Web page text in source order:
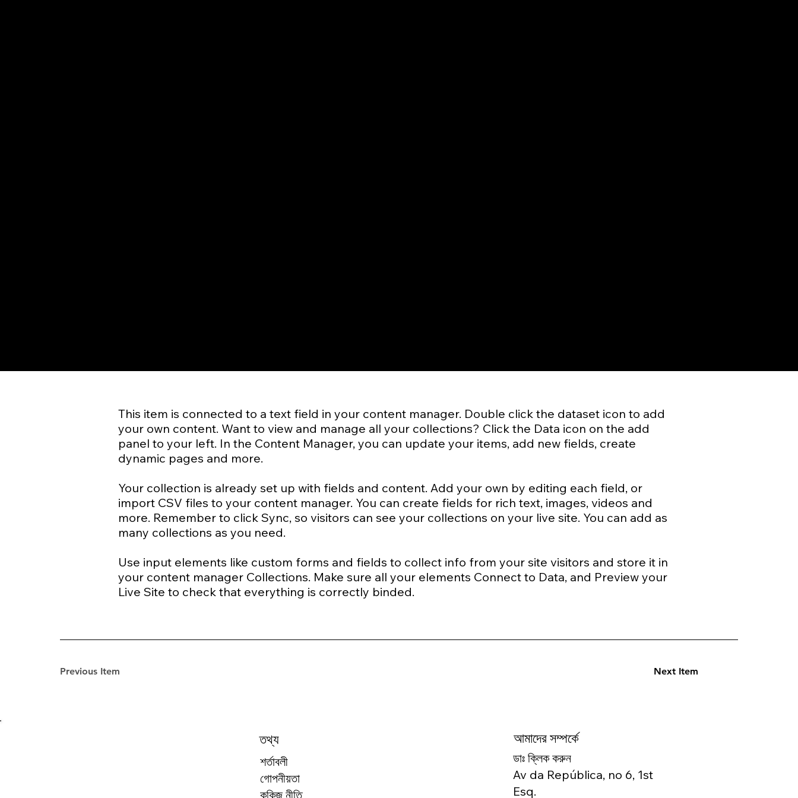
Previous Item Next Item
​This item is connected to a text field in your content manager. Double click the dataset icon to add
your own content. Want to view and manage all your collections? Click the Data icon on the add
panel to your left. In the Content Manager, you can update your items, add new fields, create
dynamic pages and more.
Your collection is already set up with fields and content. Add your own by editing each field, or
import CSV files to your content manager. You can create fields for rich text, images, videos and
more. Remember to click Sync, so visitors can see your collections on your live site. You can add as
many collections as you need.
Use input elements like custom forms and fields to collect info from your site visitors and store it in
your content manager Collections. Make sure all your elements Connect to Data, and Preview your
Live Site to check that everything is correctly binded.
তথ্য
শর্তাবলী
গোপনীয়তা
কুকিজ নীতি
আমাদের সম্পর্কে
ডাঃ ক্লিক করুন
Av da República, no 6, 1st
Esq.